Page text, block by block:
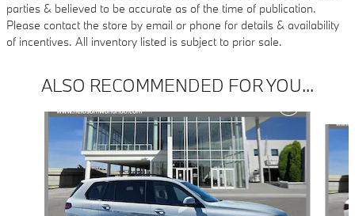
parties & believed to be accurate as of the time of publication.
Please contact the store by email or phone for details & availability
of incentives. All inventory listed is subject to prior sale.
ALSO RECOMMENDED FOR YOU...
Slide 1 of 6